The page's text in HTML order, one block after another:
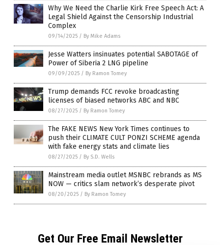
Why We Need the Charlie Kirk Free Speech Act: A
Legal Shield Against the Censorship Industrial
Complex
09/14/2025 / By Mike Adams
Jesse Watters insinuates potential SABOTAGE of
Power of Siberia 2 LNG pipeline
09/09/2025 / By Ramon Tomey
Trump demands FCC revoke broadcasting
licenses of biased networks ABC and NBC
08/27/2025 / By Ramon Tomey
The FAKE NEWS New York Times continues to
push their CLIMATE CULT PONZI SCHEME agenda
with fake energy stats and climate lies
08/27/2025 / By S.D. Wells
Mainstream media outlet MSNBC rebrands as MS
NOW — critics slam network’s desperate pivot
08/20/2025 / By Ramon Tomey
Get Our Free Email Newsletter